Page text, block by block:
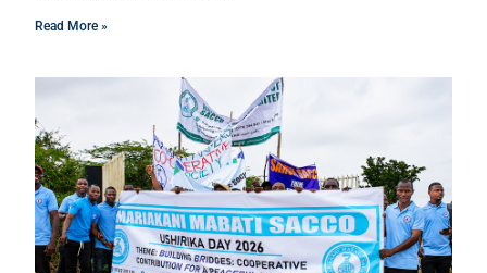
Read More »